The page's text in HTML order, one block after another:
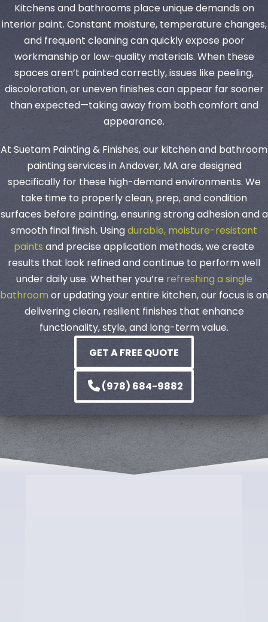
Kitchens and bathrooms place unique demands on
interior paint. Constant moisture, temperature changes,
and frequent cleaning can quickly expose poor
workmanship or low-quality materials. When these
spaces aren’t painted correctly, issues like peeling,
discoloration, or uneven finishes can appear far sooner
than expected—taking away from both comfort and
appearance.
At Suetam Painting & Finishes, our kitchen and bathroom
painting services in Andover, MA are designed
specifically for these high-demand environments. We
take time to properly clean, prep, and condition
surfaces before painting, ensuring strong adhesion and a
smooth final finish. Usingdurable, moisture-resistant
paints and precise application methods, we create
results that look refined and continue to perform well
under daily use. Whether you’re refreshing a single
bathroom or updating your entire kitchen, our focus is on
delivering clean, resilient finishes that enhance
functionality, style, and long-term value.
GET A FREE QUOTE
(978) 684-9882